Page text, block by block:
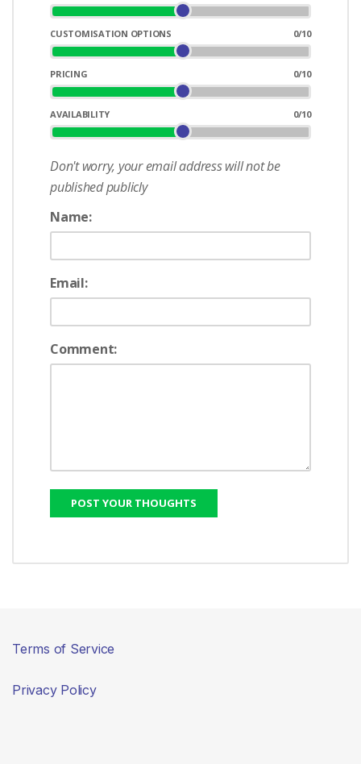
CUSTOMISATION OPTIONS 0/10
PRICING 0/10
AVAILABILITY 0/10
Don't worry, your email address will not be
published publicly
Name:
Email:
Comment:
Terms of Service
Privacy Policy